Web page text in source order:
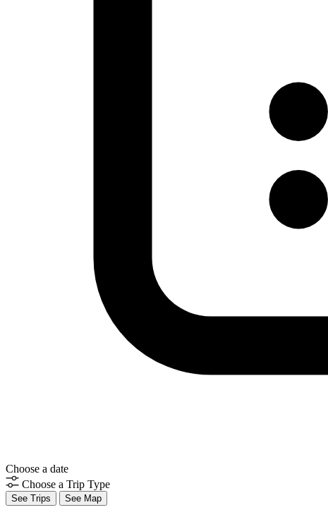
Choose a date
Choose a Trip Type
See Trips See Map